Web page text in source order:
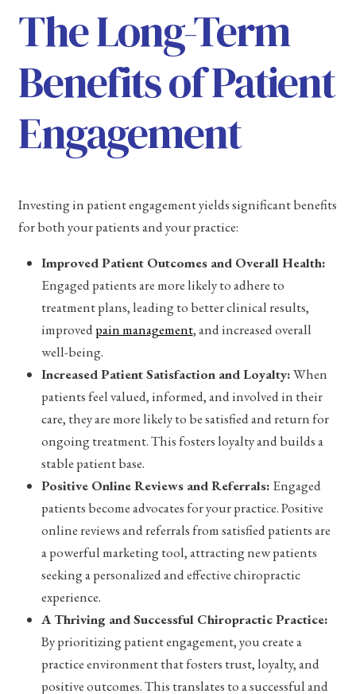
The Long-Term
Benefits of Patient
Engagement
Investing in patient engagement yields significant benefits
for both your patients and your practice:
Improved Patient Outcomes and Overall Health:
Engaged patients are more likely to adhere to
treatment plans, leading to better clinical results,
improvedpain management, and increased overall
well-being.
Increased Patient Satisfaction and Loyalty:When
patients feel valued, informed, and involved in their
care, they are more likely to be satisfied and return for
ongoing treatment. This fosters loyalty and builds a
stable patient base.
Positive Online Reviews and Referrals: Engaged
patients become advocates for your practice. Positive
online reviews and referrals from satisfied patients are
a powerful marketing tool, attracting new patients
seeking a personalized and effective chiropractic
experience.
A Thriving and Successful Chiropractic Practice:
By prioritizing patient engagement, you create a
practice environment that fosters trust, loyalty, and
positive outcomes. This translates to a successful and